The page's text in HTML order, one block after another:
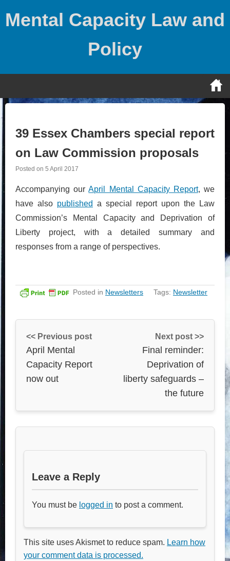
Mental Capacity Law and
Policy
39 Essex Chambers special report
on Law Commission proposals
Posted on 5 April 2017
Accompanying ourApril Mental Capacity Report, we
have also published a special report upon the Law
Commission’s Mental Capacity and Deprivation of
Liberty project, with a detailed summary and
responses from a range of perspectives.
Posted in Newsletters Tags: Newsletter
<< Previous post
April Mental
Capacity Report
now out
Next post >>
Final reminder:
Deprivation of
liberty safeguards –
the future
Leave a Reply
You must be logged in to post a comment.
This site uses Akismet to reduce spam. Learn how
your comment data is processed.